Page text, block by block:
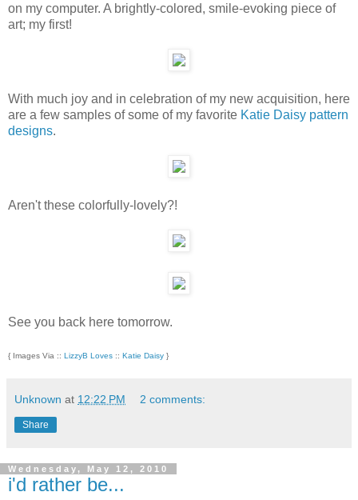
on my computer. A brightly-colored, smile-evoking piece of
art; my first!
With much joy and in celebration of my new acquisition, here
are a few samples of some of my favorite Katie Daisy pattern
designs.
Aren't these colorfully-lovely?!
See you back here tomorrow.
{ Images Via :: LizzyB Loves :: Katie Daisy }
Unknown at 12:22 PM 2 comments:
Share
Wednesday, May 12, 2010
i'd rather be...